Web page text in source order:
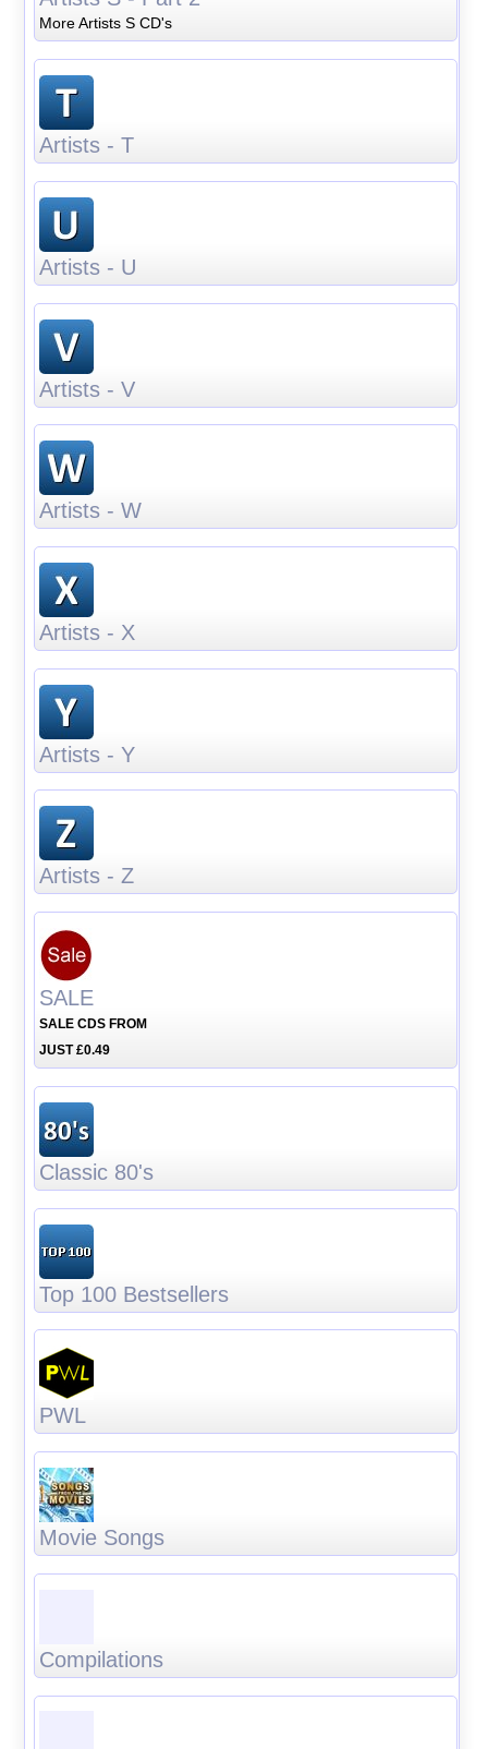
More Artists S CD's
Artists - T
Artists - U
Artists - V
Artists - W
Artists - X
Artists - Y
Artists - Z
SALE
SALE CDS FROM
JUST £0.49
Classic 80's
Top 100 Bestsellers
PWL
Movie Songs
Compilations